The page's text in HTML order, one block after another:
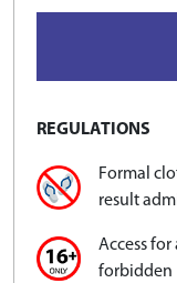
REGULATIONS
Formal
result
Access
forbidden